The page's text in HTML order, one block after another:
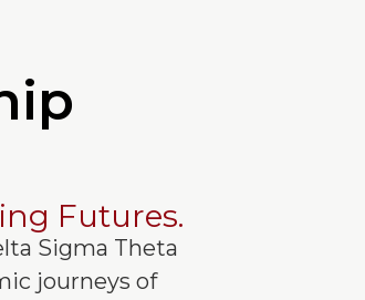
Futures.
Sigma Theta
journeys of